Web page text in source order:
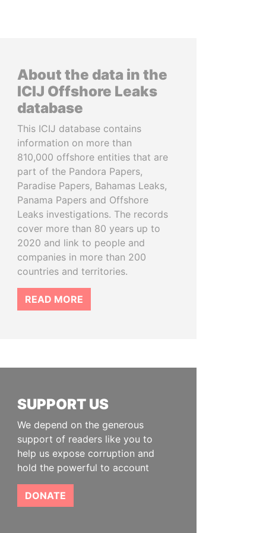
About the data in the
ICIJ Offshore Leaks
database
This ICIJ database contains
information on more than
810,000 offshore entities that are
part of the Pandora Papers,
Paradise Papers, Bahamas Leaks,
Panama Papers and Offshore
Leaks investigations. The records
cover more than 80 years up to
2020 and link to people and
companies in more than 200
countries and territories.
READ MORE
SUPPORT US
We depend on the generous
support of readers like you to
help us expose corruption and
hold the powerful to account
DONATE